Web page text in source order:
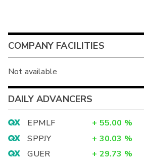
COMPANY FACILITIES
Not available
DAILY ADVANCERS
EPMLF + 55.00 %
SPPJY
+ 30.03 %
GUER
+ 29.73 %